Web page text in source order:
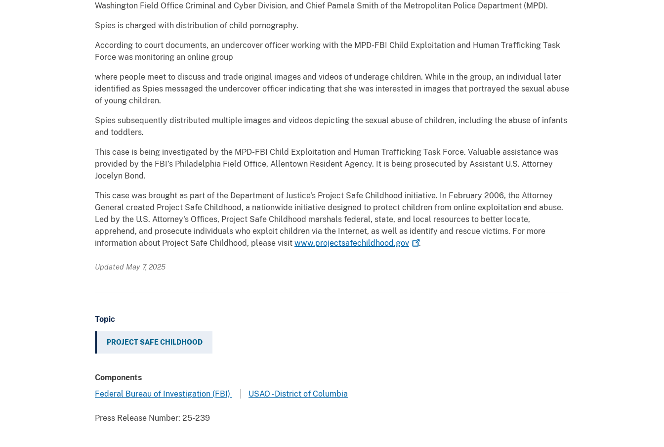
Washington Field Office Criminal and Cyber Division, and Chief Pamela Smith of the Metropolitan Police Department (MPD).
Spies is charged with distribution of child pornography.
According to court documents, an undercover officer working with the MPD-FBI Child Exploitation and Human Trafficking Task
Force was monitoring an online group
where people meet to discuss and trade original images and videos of underage children. While in the group, an individual later
identified as Spies messaged the undercover officer indicating that she was interested in images that portrayed the sexual abuse
of young children.
Spies subsequently distributed multiple images and videos depicting the sexual abuse of children, including the abuse of infants
and toddlers.
This case is being investigated by the MPD-FBI Child Exploitation and Human Trafficking Task Force. Valuable assistance was
provided by the FBI’s Philadelphia Field Office, Allentown Resident Agency. It is being prosecuted by Assistant U.S. Attorney
Jocelyn Bond.
This case was brought as part of the Department of Justice's Project Safe Childhood initiative. In February 2006, the Attorney
General created Project Safe Childhood, a nationwide initiative designed to protect children from online exploitation and abuse.
Led by the U.S. Attorney's Offices, Project Safe Childhood marshals federal, state, and local resources to better locate,
apprehend, and prosecute individuals who exploit children via the Internet, as well as identify and rescue victims. For more
information about Project Safe Childhood, please visit www.projectsafechildhood.gov .
Updated May 7, 2025
Topic
PROJECT SAFE CHILDHOOD
Components
Federal Bureau of Investigation (FBI)
USAO - District of Columbia
Press Release Number: 25-239